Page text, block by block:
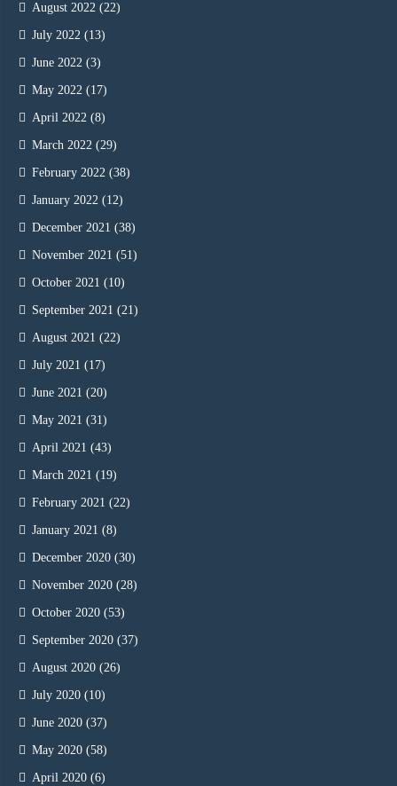
August 2022 (22)
July 2022 (13)
June 2022 (3)
May 2022 (17)
April 2022 (8)
March 2022 (29)
February 2022 (38)
January 2022 (12)
December 2021 (38)
November 2021 (51)
October 2021 (10)
September 2021 (21)
August 2021 (22)
July 2021 (17)
June 2021 (20)
May 2021 (31)
April 2021 (43)
March 2021 (19)
February 2021 (22)
January 2021 (8)
December 2020 (30)
November 2020 (28)
October 2020 (53)
September 2020 (37)
August 2020 (26)
July 2020 (10)
June 2020 (37)
May 2020 (58)
April 2020 (6)